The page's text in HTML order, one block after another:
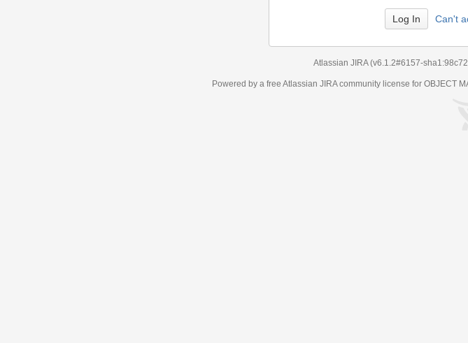
Can't
Atlassian JIRA (v6.1.2#6157-
Powered by a free Atlassian JIRAcommunity license for OBJECT